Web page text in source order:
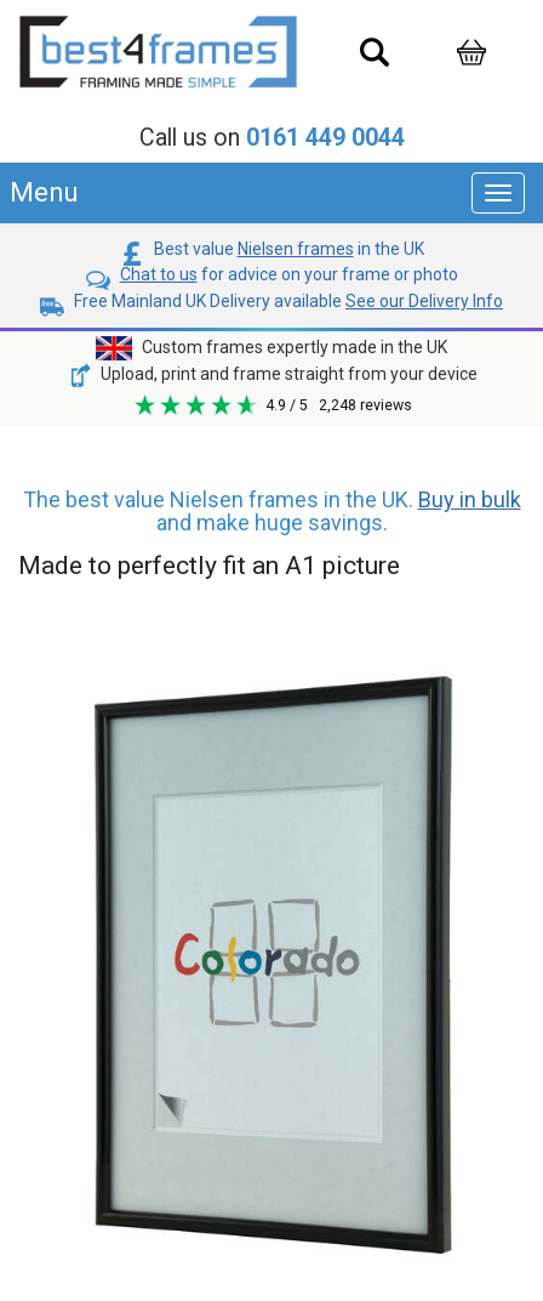
Call us on 0161 449 0044
Menu
Best value Nielsen frames in the UK
Chat to us for advice on your frame or photo
Free Mainland UK Delivery available See our Delivery Info
Custom frames expertly made in the UK
Upload, print and frame straight from your device
4.9 / 5 2,248 reviews
The best value Nielsen frames in the UK. Buy in bulk
and make huge savings.
Made to perfectly fit an A1 picture